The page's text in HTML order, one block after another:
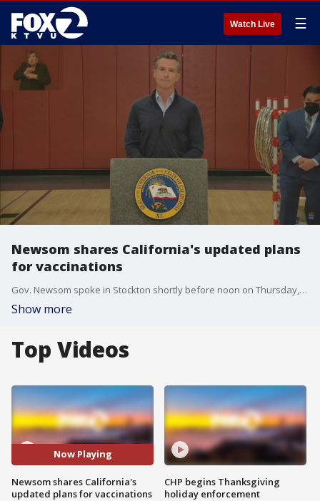
Watch Live ☰
Newsom shares California's updated plans
for vaccinations
Gov. Newsom spoke in Stockton shortly before noon on Thursday, March 4, 2021.
Show more
Top Videos
Now Playing
Newsom shares California's
updated plans for vaccinations
CHP begins Thanksgiving
holiday enforcement